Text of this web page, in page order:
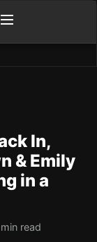
In,
& Emily
in a
min read